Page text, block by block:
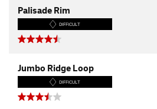
Palisade Rim
DIFFICULT
Jumbo Ridge Loop
DIFFICULT